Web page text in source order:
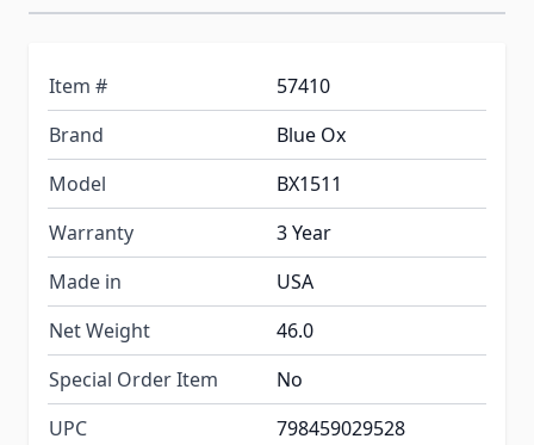
Item #
57410
Brand
Blue Ox
Model
BX1511
Warranty
3 Year
Made in
USA
Net Weight
46.0
Special Order Item
No
UPC
798459029528